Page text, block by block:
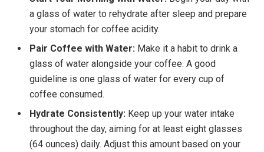
a glass of water to rehydrate after sleep and prepare
your stomach for coffee acidity.
Pair Coffee with Water: Make it a habit to drink a
glass of water alongside your coffee. A good
guideline is one glass of water for every cup of
coffee consumed.
Hydrate Consistently: Keep up your water intake
throughout the day, aiming for at least eight glasses
(64 ounces) daily. Adjust this amount based on your